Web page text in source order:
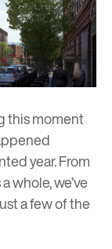
this moment
year. From
whole, we’ve
a few of the